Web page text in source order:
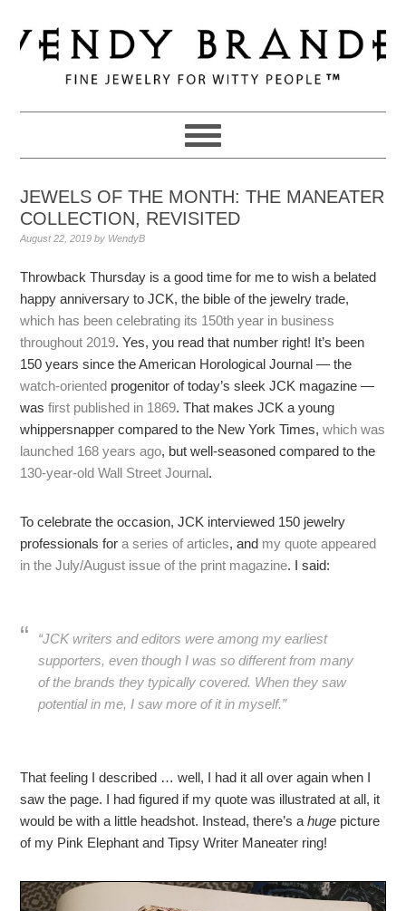
to
primary
navigation
to
main
to
primary
JEWELS OF THE MONTH: THE MANEATER
COLLECTION, REVISITED
August 22, 2019 by WendyB
Throwback Thursday is a good time for me to wish a belated
happy anniversary to JCK, the bible of the jewelry trade,
which has been celebrating its 150th year in business
throughout 2019. Yes, you read that number right! It’s been
150 years since the American Horological Journal — the
watch-oriented progenitor of today’s sleek JCK magazine —
wasfirst published in 1869. That makes JCK a young
whippersnapper compared to the New York Times,which was
launched 168 years ago, but well-seasoned compared to the
130-year-old Wall Street Journal.
To celebrate the occasion, JCK interviewed 150 jewelry
professionals fora series of articles, and my quote appeared
in the July/August issue of the print magazine. I said:
“JCK writers and editors were among my earliest
supporters, even though I was so different from many
of the brands they typically covered. When they saw
potential in me, I saw more of it in myself.”
That feeling I described … well, I had it all over again when I
saw the page. I had figured if my quote was illustrated at all, it
would be with a little headshot. Instead, there’s ahuge picture
of my Pink Elephant and Tipsy Writer Maneater ring!